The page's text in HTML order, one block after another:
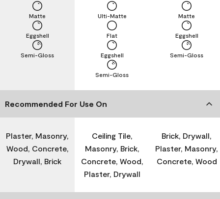
Semi-Gloss
Eggshell
Matte
Semi-Gloss
Eggshell
Flat
Ulti-Matte
Semi-Gloss
Eggshell
Matte
Recommended For Use On
Plaster, Masonry,
Wood, Concrete,
Drywall, Brick
Ceiling Tile,
Masonry, Brick,
Concrete, Wood,
Plaster, Drywall
Brick, Drywall,
Plaster, Masonry,
Concrete, Wood